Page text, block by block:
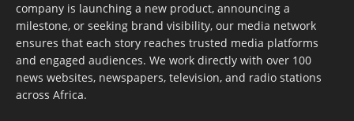
company is launching a new product, announcing a
milestone, or seeking brand visibility, our media network
ensures that each story reaches trusted media platforms
and engaged audiences. We work directly with over 100
news websites, newspapers, television, and radio stations
across Africa.